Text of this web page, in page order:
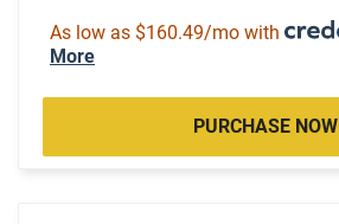
As low as $160.49/mo with
More
PURCHASE NOW